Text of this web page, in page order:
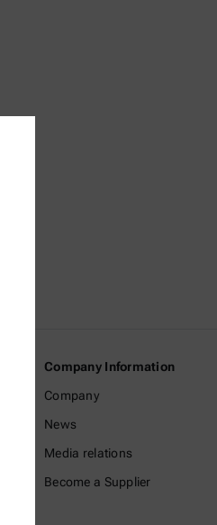
Company Information
Company
News
Media relations
Become a Supplier